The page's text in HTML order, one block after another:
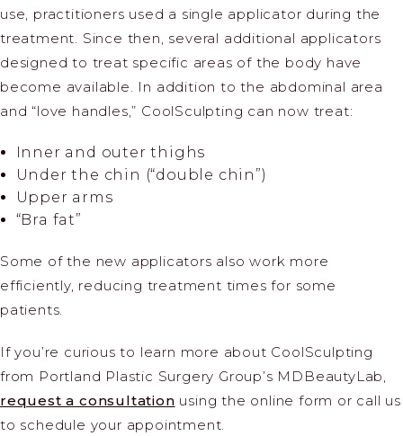
use, practitioners used a single applicator during the
treatment. Since then, several additional applicators
designed to treat specific areas of the body have
become available. In addition to the abdominal area
and “love handles,” CoolSculpting can now treat:
Inner and outer thighs
Under the chin (“double chin”)
Upper arms
“Bra fat”
Some of the new applicators also work more
efficiently, reducing treatment times for some
patients.
If you’re curious to learn more about CoolSculpting
from Portland Plastic Surgery Group’s MDBeautyLab,
request a consultation using the online form or call us
to schedule your appointment.